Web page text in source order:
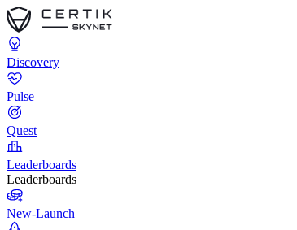
Discovery
Pulse
Quest
Leaderboards
Leaderboards
New-Launch